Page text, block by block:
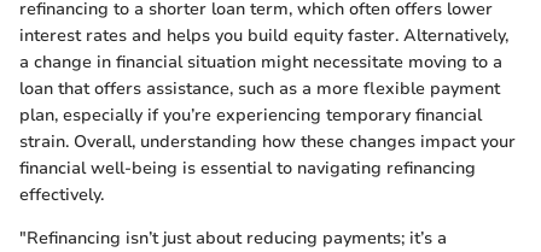
refinancing to a shorter loan term, which often offers lower
interest rates and helps you build equity faster. Alternatively,
a change in financial situation might necessitate moving to a
loan that offers assistance, such as a more flexible payment
plan, especially if you’re experiencing temporary financial
strain. Overall, understanding how these changes impact your
financial well-being is essential to navigating refinancing
effectively.
"Refinancing isn’t just about reducing payments; it’s a